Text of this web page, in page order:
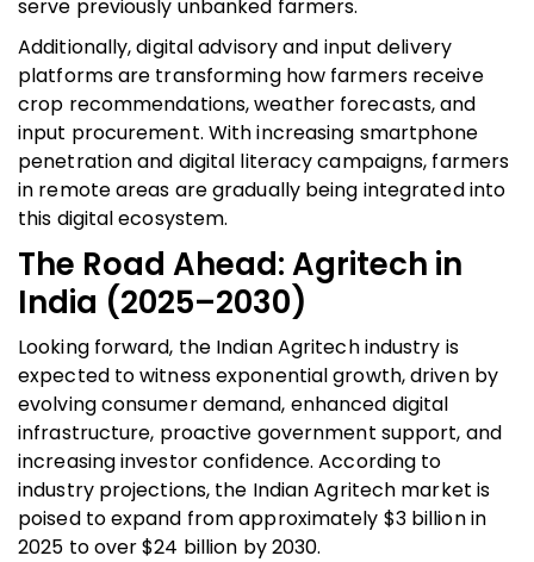
serve previously unbanked farmers.
Additionally, digital advisory and input delivery
platforms are transforming how farmers receive
crop recommendations, weather forecasts, and
input procurement. With increasing smartphone
penetration and digital literacy campaigns, farmers
in remote areas are gradually being integrated into
this digital ecosystem.
The Road Ahead: Agritech in
India (2025–2030)
Looking forward, the Indian Agritech industry is
expected to witness exponential growth, driven by
evolving consumer demand, enhanced digital
infrastructure, proactive government support, and
increasing investor confidence. According to
industry projections, the Indian Agritech market is
poised to expand from approximately $3 billion in
2025 to over $24 billion by 2030.